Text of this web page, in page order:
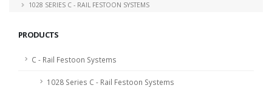
1028 SERIES C - RAIL FESTOON SYSTEMS
PRODUCTS
C - Rail Festoon Systems
1028 Series C - Rail Festoon Systems